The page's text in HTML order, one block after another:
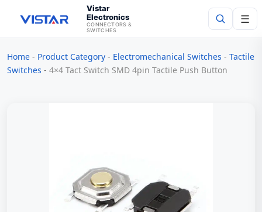
Vistar
Electronics
CONNECTORS &
SWITCHES
☰
Search
Home - Product Category - Electromechanical Switches - Tactile
Switches - 4×4 Tact Switch SMD 4pin Tactile Push Button